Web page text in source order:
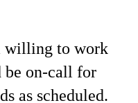
willing to work
be on-call for
as scheduled.